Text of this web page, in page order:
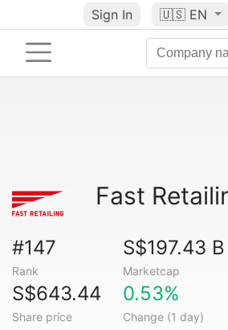
Sign In 🇺🇸 EN
Fast
#147
Rank
S$197.43 B
Marketcap
S$643.44
Share price
0.53%
Change (1 day)